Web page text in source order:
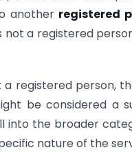
another registered
a registered
a registered person,
be considered a
into the broader
nature of the